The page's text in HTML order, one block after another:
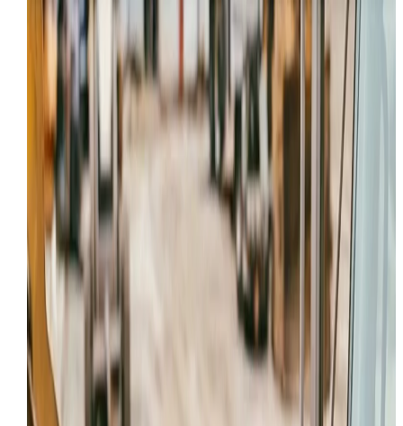
Home
Service Areas
Provo
Hydraulic Repair
Provo
,UT service page
HYDRAULIC REPAIR PROVO,
Looking for the main Hydraulic Repair
page? Or want
view all services in the
Provoarea?
Request Service
All Services
Local Coverage
Providing professional field service to Provo and
surrounding Utah County projects.
Onsite first
We aim to diagnose and repair your machine in Provo